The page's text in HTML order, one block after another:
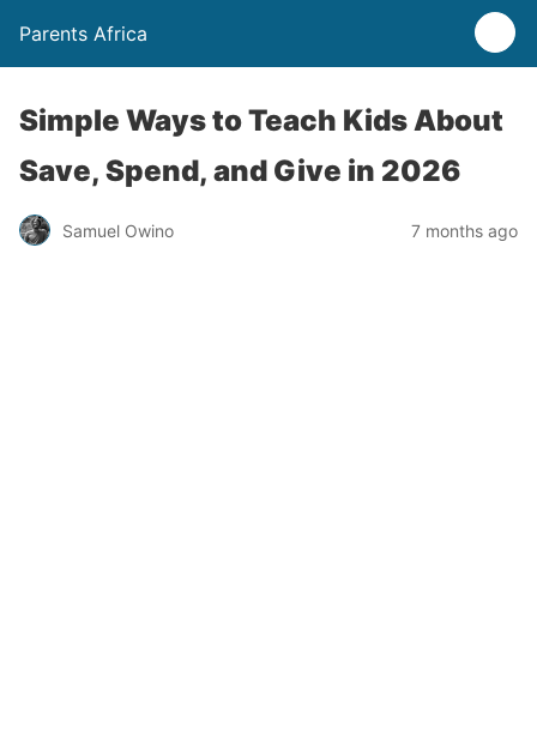
Parents Africa
Simple Ways to Teach Kids About
Save, Spend, and Give in 2026
Samuel Owino 7 months ago